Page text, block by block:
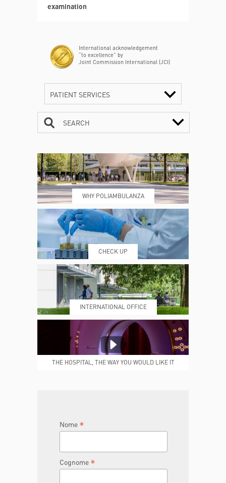
examination
International acknowledgement
“to excellence” by
Joint Commission International (JCI)
PATIENT SERVICES
WHERE WE ARE ESAMI E VISITE
PRENOTING™ MY POLI
MEDICAL REPORTS REPARTI
SEARCH
WHY POLIAMBULANZA
CHECK UP
INTERNATIONAL OFFICE
THE HOSPITAL, THE WAY YOU WOULD LIKE IT
Nome *
Cognome *